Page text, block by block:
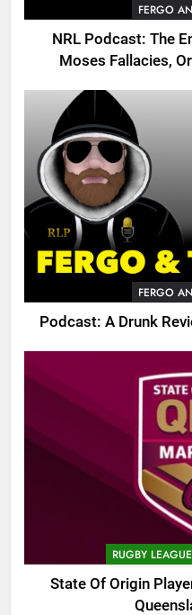
FERGO
NRL Podcast: The
Moses Fallacies,
FERGO
Podcast: A Drunk
RUGBY
State Of Origin